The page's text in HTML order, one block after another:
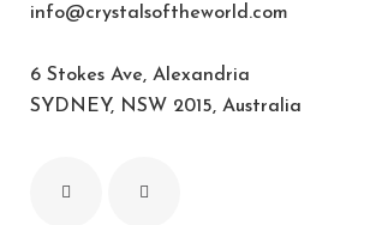
info@crystalsoftheworld.com
6 Stokes Ave, Alexandria
SYDNEY, NSW 2015, Australia